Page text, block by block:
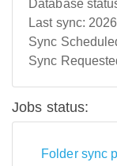
Database
Last sync:
Sync
Sync
Jobs status:
Folder sync